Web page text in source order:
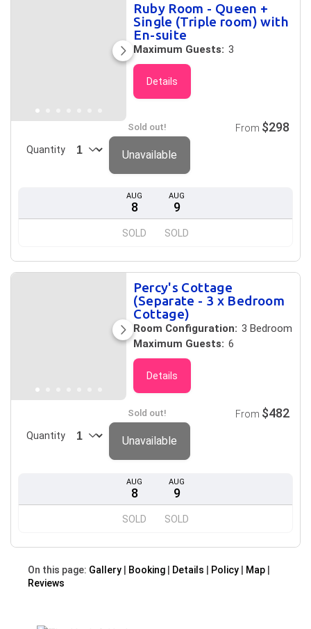
Ruby Room - Queen +
Single (Triple room) with
En-suite
Maximum Guests: 3
Details
AUG
8
SOLD
AUG
9
SOLD
Sold out!
Quantity
From $298
Unavailable
Percy's Cottage
(Separate - 3 x Bedroom
Cottage)
Room Configuration: 3 Bedroom
Maximum Guests: 6
Details
AUG
8
SOLD
AUG
9
SOLD
Sold out!
Quantity
From $482
Unavailable
On this page: Gallery Booking Details Policy
Map
Reviews